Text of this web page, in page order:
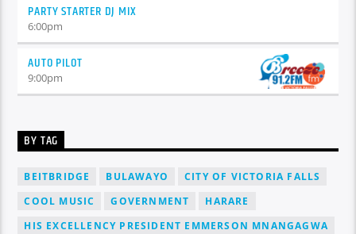
PARTY STARTER DJ MIX
6:00pm
AUTO PILOT
9:00pm
BY TAG
BEITBRIDGE BULAWAYO
CITY OF VICTORIA FALLS
COOL MUSIC
GOVERNMENT
HARARE
HIS EXCELLENCY PRESIDENT EMMERSON MNANGAGWA